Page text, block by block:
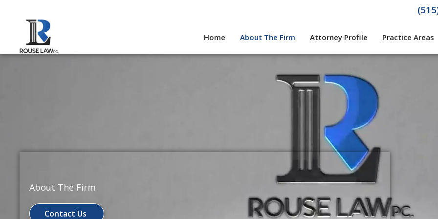
content
Home About The Firm Attorney Profile Practice Areas
About The Firm
Contact Us